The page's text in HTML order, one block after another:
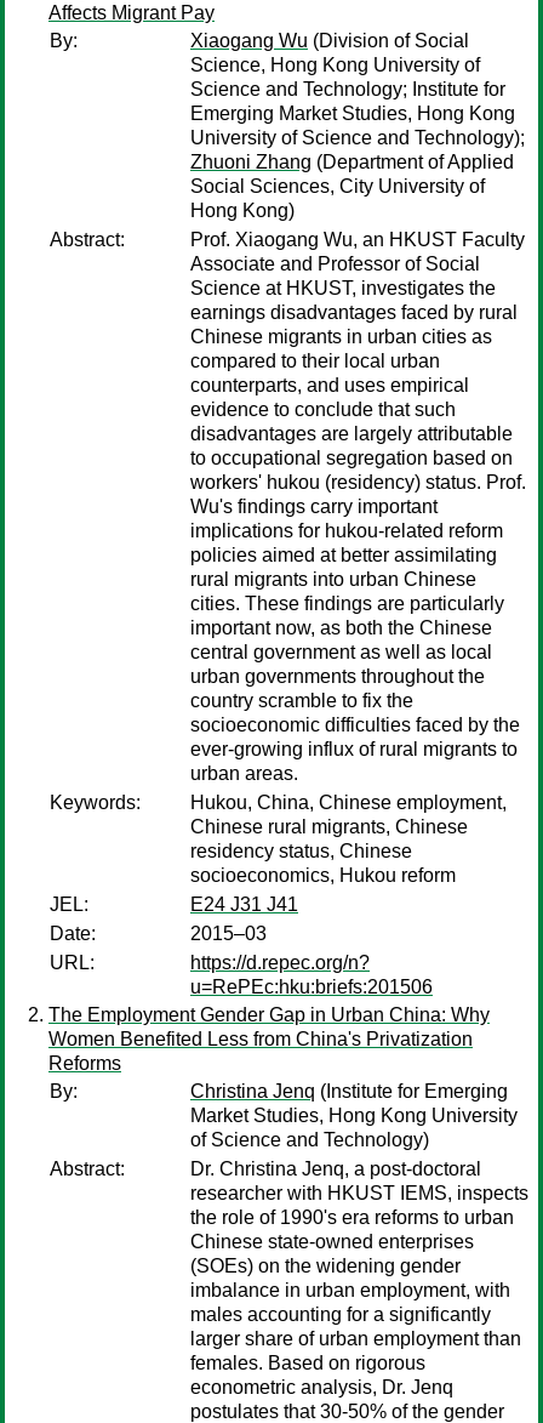
Affects Migrant Pay
By:
Xiaogang Wu (Division of Social
Science, Hong Kong University of
Science and Technology; Institute for
Emerging Market Studies, Hong Kong
University of Science and Technology);
Zhuoni Zhang (Department of Applied
Social Sciences, City University of
Hong Kong)
Abstract:
Prof. Xiaogang Wu, an HKUST Faculty
Associate and Professor of Social
Science at HKUST, investigates the
earnings disadvantages faced by rural
Chinese migrants in urban cities as
compared to their local urban
counterparts, and uses empirical
evidence to conclude that such
disadvantages are largely attributable
to occupational segregation based on
workers' hukou (residency) status. Prof.
Wu's findings carry important
implications for hukou-related reform
policies aimed at better assimilating
rural migrants into urban Chinese
cities. These findings are particularly
important now, as both the Chinese
central government as well as local
urban governments throughout the
country scramble to fix the
socioeconomic difficulties faced by the
ever-growing influx of rural migrants to
urban areas.
Keywords:
Hukou, China, Chinese employment,
Chinese rural migrants, Chinese
residency status, Chinese
socioeconomics, Hukou reform
JEL:
E24 J31 J41
Date:
2015–03
URL:
https://d.repec.org/n?
u=RePEc:hku:briefs:201506
The Employment Gender Gap in Urban China: Why
Women Benefited Less from China's Privatization
Reforms
By:
Christina Jenq (Institute for Emerging
Market Studies, Hong Kong University
of Science and Technology)
Abstract:
Dr. Christina Jenq, a post-doctoral
researcher with HKUST IEMS, inspects
the role of 1990's era reforms to urban
Chinese state-owned enterprises
(SOEs) on the widening gender
imbalance in urban employment, with
males accounting for a significantly
larger share of urban employment than
females. Based on rigorous
econometric analysis, Dr. Jenq
postulates that 30-50% of the gender